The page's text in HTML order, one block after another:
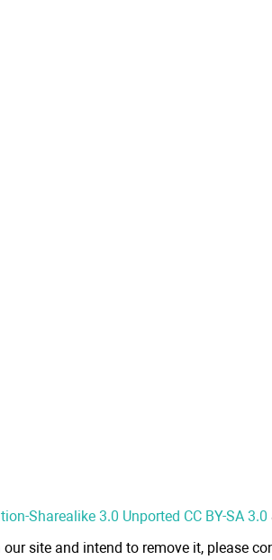
Sharealike 3.0 Unported CC BY-SA 3.0
site and intend to remove it, please